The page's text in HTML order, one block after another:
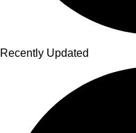
Recently Updated